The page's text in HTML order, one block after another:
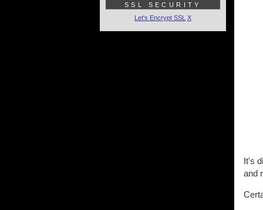
It's
and
SSL SECURITY
Let's Encrypt SSL X